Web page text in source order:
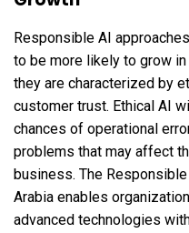
Responsible AI
to be more likely to grow
they are characterized by
customer trust. Ethical AI
chances of operational
problems that may affect
business. The
Arabia enables
advanced technologies